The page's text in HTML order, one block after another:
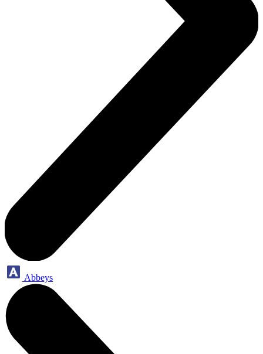
Abbeys